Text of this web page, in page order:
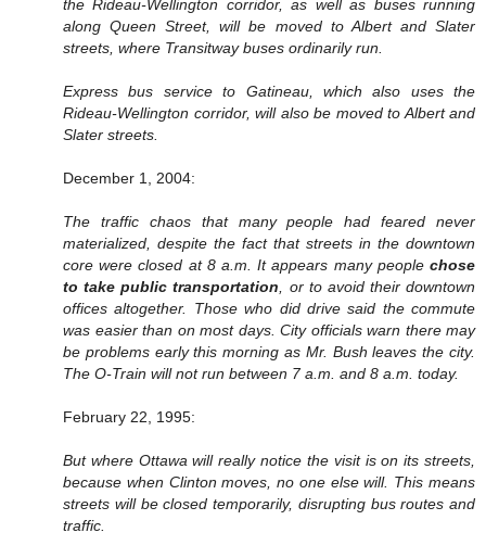
the Rideau-Wellington corridor, as well as buses running
along Queen Street, will be moved to Albert and Slater
streets, where Transitway buses ordinarily run.
Express bus service to Gatineau, which also uses the
Rideau-Wellington corridor, will also be moved to Albert and
Slater streets.
December 1, 2004:
The traffic chaos that many people had feared never
materialized, despite the fact that streets in the downtown
core were closed at 8 a.m. It appears many people chose
to take public transportation , or to avoid their downtown
offices altogether. Those who did drive said the commute
was easier than on most days. City officials warn there may
be problems early this morning as Mr. Bush leaves the city.
The O-Train will not run between 7 a.m. and 8 a.m. today.
February 22, 1995:
But where Ottawa will really notice the visit is on its streets,
because when Clinton moves, no one else will. This means
streets will be closed temporarily, disrupting bus routes and
traffic.